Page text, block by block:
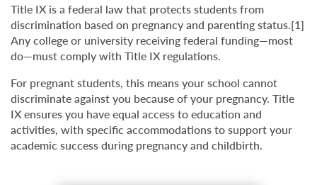
Title IX is a federal law that protects students from
discrimination based on pregnancy and parenting status.[1]
Any college or university receiving federal funding—most
do—must comply with Title IX regulations.
For pregnant students, this means your school cannot
discriminate against you because of your pregnancy. Title
IX ensures you have equal access to education and
activities, with specific accommodations to support your
academic success during pregnancy and childbirth.